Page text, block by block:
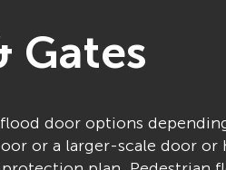
Gates
door options
or a larger-scale door